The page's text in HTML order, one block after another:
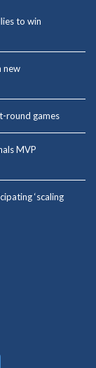
to win
new
round games
MVP
‘scaling